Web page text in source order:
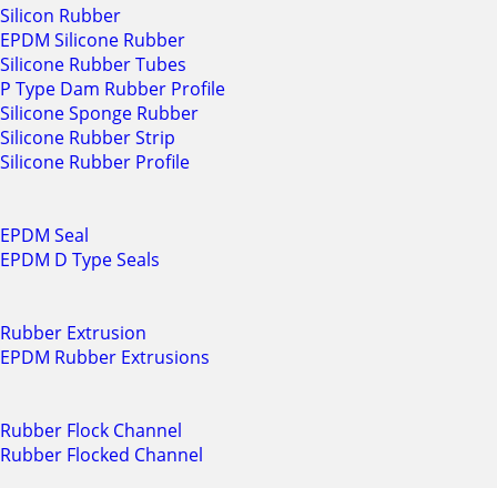
Silicon Rubber
EPDM Silicone Rubber
Silicone Rubber Tubes
P Type Dam Rubber Profile
Silicone Sponge Rubber
Silicone Rubber Strip
Silicone Rubber Profile
EPDM Seal
EPDM D Type Seals
Rubber Extrusion
EPDM Rubber Extrusions
Rubber Flock Channel
Rubber Flocked Channel